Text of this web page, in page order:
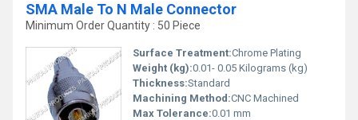
SMA Male To N Male Connector
Minimum Order Quantity : 50 Piece
Surface Treatment:Chrome Plating
Weight (kg):0.01- 0.05 Kilograms (kg)
Thickness:Standard
Machining Method:CNC Machined
Max Tolerance:0.01 mm